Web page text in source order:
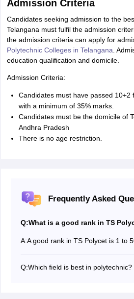
Admission Criteria
Candidates seeking admission to the
Telangana must fulfil the admission
the admission criteria can apply for
Polytechnic Colleges in Telangana .
education qualification and domicile.
Admission Criteria:
Candidates must have passed 10+2
with a minimum of 35% marks.
Candidates must be the domicile of
Andhra Pradesh
There is no age restriction.
Frequently Asked
Q:What is a good rank in TS
A:A good rank in TS Polycet is 1 to
Q:Which field is best in polytechnic?